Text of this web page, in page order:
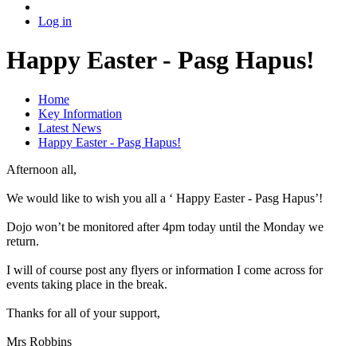
Log in
Happy Easter - Pasg Hapus!
Home
Key Information
Latest News
Happy Easter - Pasg Hapus!
Afternoon all,
We would like to wish you all a ‘ Happy Easter - Pasg Hapus’!
Dojo won’t be monitored after 4pm today until the Monday we
return.
I will of course post any flyers or information I come across for
events taking place in the break.
Thanks for all of your support,
Mrs Robbins